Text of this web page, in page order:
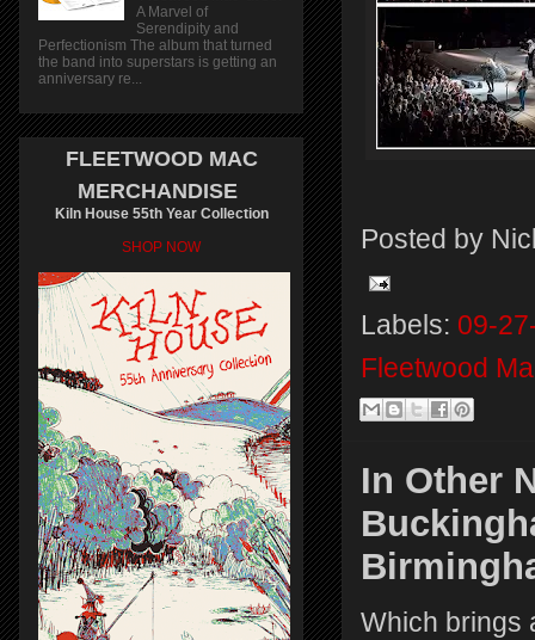
Posted by
Labels: 09-
Fleetwood
In Other
Which brings
A Marvel of
Serendipity and
Perfectionism The album that turned
the band into superstars is getting an
anniversary re...
FLEETWOOD MAC
MERCHANDISE
Kiln House 55th Year Collection
SHOP NOW